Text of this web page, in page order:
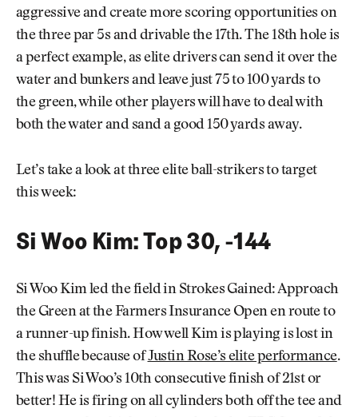
aggressive and create more scoring opportunities on
the three par 5s and drivable the 17th. The 18th hole is
a perfect example, as elite drivers can send it over the
water and bunkers and leave just 75 to 100 yards to
the green, while other players will have to deal with
both the water and sand a good 150 yards away.
Let’s take a look at three elite ball-strikers to target
this week:
Si Woo Kim: Top 30, -144
Si Woo Kim led the field in Strokes Gained: Approach
the Green at the Farmers Insurance Open en route to
a runner-up finish. How well Kim is playing is lost in
the shuffle because ofJustin Rose’s elite performance.
This was Si Woo’s 10th consecutive finish of 21st or
better! He is firing on all cylinders both off the tee and